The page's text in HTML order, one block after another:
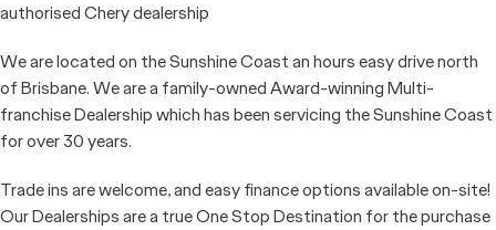
authorised Chery dealership
We are located on the Sunshine Coast an hours easy drive north
of Brisbane. We are a family-owned Award-winning Multi-
franchise Dealership which has been servicing the Sunshine Coast
for over 30 years.
Trade ins are welcome, and easy finance options available on-site!
Our Dealerships are a true One Stop Destination for the purchase